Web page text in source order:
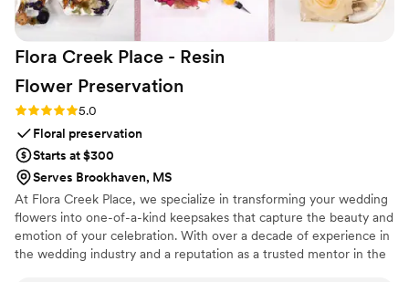
Flora Creek Place - Resin
Flower Preservation
Rating: 5.0 (3 reviews)
5.0
Floral preservation
Starts at $300
Serves Brookhaven, MS
At Flora Creek Place, we specialize in transforming your wedding
flowers into one-of-a-kind keepsakes that capture the beauty and
emotion of your celebration. With over a decade of experience in
the wedding industry and a reputation as a trusted mentor in the